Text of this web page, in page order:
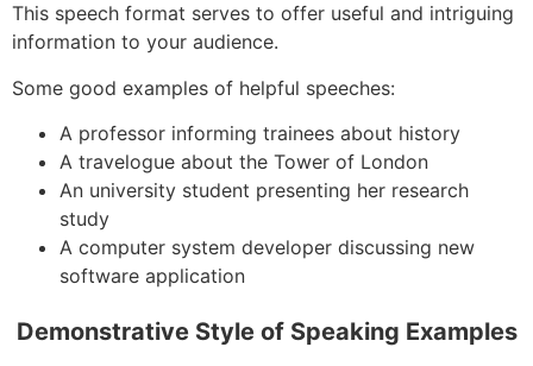
This speech format serves to offer useful and intriguing
information to your audience.
Some good examples of helpful speeches:
A professor informing trainees about history
A travelogue about the Tower of London
An university student presenting her research
study
A computer system developer discussing new
software application
Demonstrative Style of Speaking Examples